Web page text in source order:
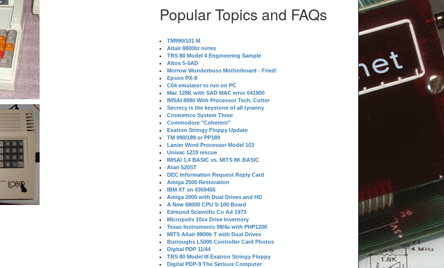
Popular Topics and FAQs
TM990/101 M
Altair 8800bt notes
TRS 80 Model 4 Engineering Sample
Altos 5-5AD
Morrow Wunderbuss Motherboard - Fried!
Epson PX-8
C64 emulator to run on PC
Mac 128K with SAD MAC error 041800
IMSAI 8080 With Processor Tech. Cutter
Secrecy is the keystone of all tyranny
Cromemco System Three
Commodore "Coherent"
Exatron Stringy Floppy Update
TM 990/189 or PP189
Lanier Word Processor Model 103
Univac 1219 rescue
IMSAI 1.4 BASIC vs. MITS 8K BASIC
Atari 520ST
DEC Information Request Reply Card
Amiga 2500 Restoration
IBM XT sn 4359455
Amiga 2000 with Dual Drives and HD
A New 68000 CPU S-100 Board
Edmund Scientific Co Ad 1973
Micropolis 10xx Drive Inventory
Texas Instruments 99/4a with PHP1200
MITS Altair 8800b T with Dual Drives
Burroughs L5000 Controller Card Photos
Digital PDP 11/44
TRS 80 Model III Exatron Stringy Floppy
Digital PDP-9 The Serious Computer